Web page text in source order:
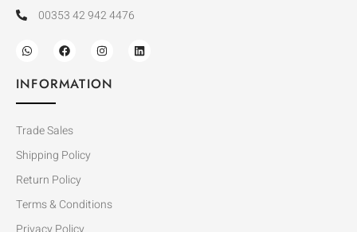
00353 42 942 4476
INFORMATION
Trade Sales
Shipping Policy
Return Policy
Terms & Conditions